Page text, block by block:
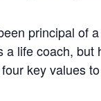
principal of
life coach,
key values